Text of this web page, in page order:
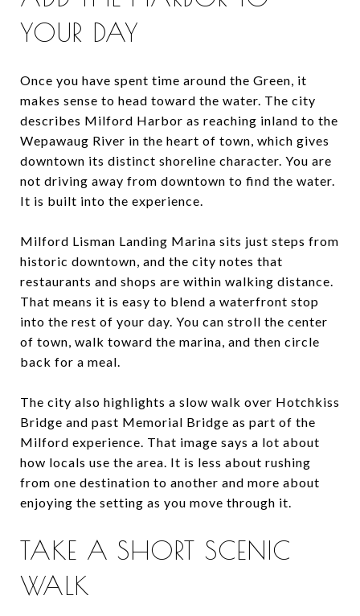
YOUR DAY
Once you have spent time around the Green, it
makes sense to head toward the water. The city
describes Milford Harbor as reaching inland to the
Wepawaug River in the heart of town, which gives
downtown its distinct shoreline character. You are
not driving away from downtown to find the water.
It is built into the experience.
Milford Lisman Landing Marina sits just steps from
historic downtown, and the city notes that
restaurants and shops are within walking distance.
That means it is easy to blend a waterfront stop
into the rest of your day. You can stroll the center
of town, walk toward the marina, and then circle
back for a meal.
The city also highlights a slow walk over Hotchkiss
Bridge and past Memorial Bridge as part of the
Milford experience. That image says a lot about
how locals use the area. It is less about rushing
from one destination to another and more about
enjoying the setting as you move through it.
TAKE A SHORT SCENIC
WALK